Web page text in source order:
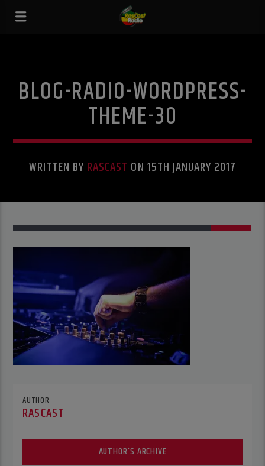
BLOG-RADIO-WORDPRESS-
THEME-30
WRITTEN BYRASCAST ON 15TH JANUARY 2017
AUTHOR
RASCAST
AUTHOR'S ARCHIVE